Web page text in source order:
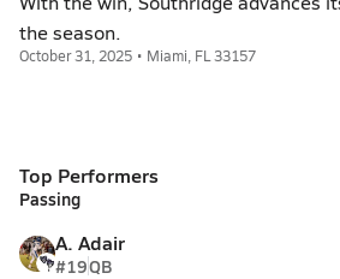
the season.
October 31, 2025 • Miami, FL 33157
Top Performers
Passing
A. Adair
#19QB